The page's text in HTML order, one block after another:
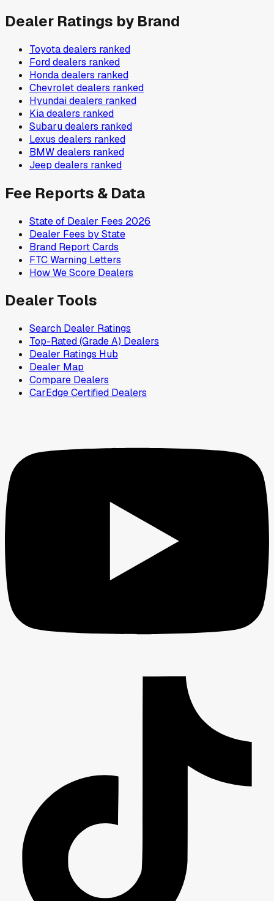
Dealer Ratings by Brand
Toyotadealers ranked
Forddealers ranked
Hondadealers ranked
Chevroletdealers ranked
Hyundaidealers ranked
Kiadealers ranked
Subarudealers ranked
Lexus dealers ranked
BMWdealers ranked
Jeep dealers ranked
Fee Reports & Data
State of Dealer Fees 2026
Dealer Fees by State
Brand Report Cards
FTC Warning Letters
How We Score Dealers
Dealer Tools
Search Dealer Ratings
Top-Rated (Grade A) Dealers
Dealer Ratings Hub
Dealer Map
Compare Dealers
CarEdge Certified Dealers